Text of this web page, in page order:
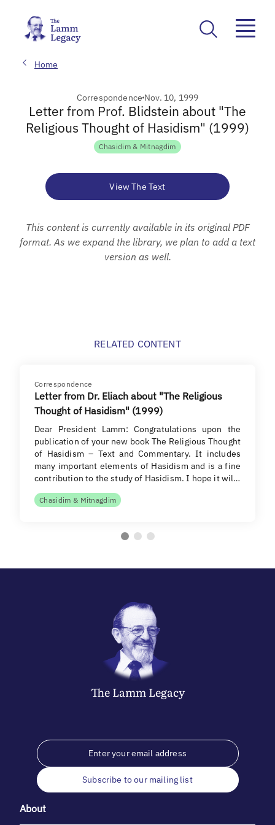
Home
Correspondence Nov. 10, 1999
Letter from Prof. Blidstein about "The
Religious Thought of Hasidism" (1999)
Chasidim & Mitnagdim
View The Text
This content is currently available in its original PDF
format. As we expand the library, we plan to add a text
version as well.
RELATED CONTENT
Correspondence
Letter from Dr. Eliach about "The Religious
Thought of Hasidism" (1999)
Dear President Lamm: Congratulations upon the
publication of your new book The Religious Thought
of Hasidism – Text and Commentary. It includes
many important elements of Hasidism and is a fine
contribution to the study of Hasidism. I hope it wil…
Chasidim & Mitnagdim
The LammLegacy
Subscribe to our mailing list
About